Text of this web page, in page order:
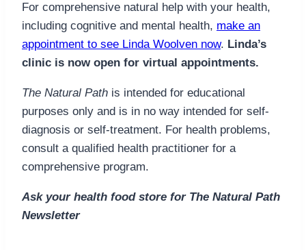
For comprehensive natural help with your health,
including cognitive and mental health, make an
appointment to see Linda Woolven now. Linda’s
clinic is now open for virtual appointments.
The Natural Path is intended for educational
purposes only and is in no way intended for self-
diagnosis or self-treatment. For health problems,
consult a qualified health practitioner for a
comprehensive program.
Ask your health food store for The Natural Path
Newsletter